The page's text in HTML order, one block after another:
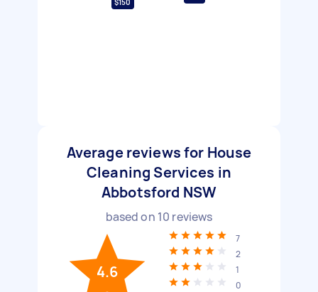
$150
Average reviews for House
Cleaning Services in
Abbotsford NSW
based on 10 reviews
4.6
7
2
1
0